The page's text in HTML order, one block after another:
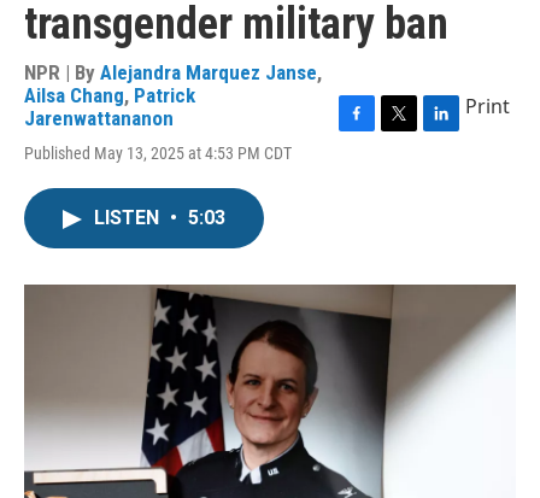
transgender military ban
NPR | By Alejandra Marquez Janse,
Ailsa Chang, Patrick
Jarenwattananon
Published May 13, 2025 at 4:53 PM CDT
F
k
T
L
n
Print
LISTEN • 5:03